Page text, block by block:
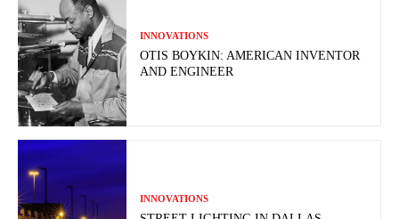
INNOVATIONS
OTIS BOYKIN: AMERICAN INVENTOR
AND ENGINEER
INNOVATIONS